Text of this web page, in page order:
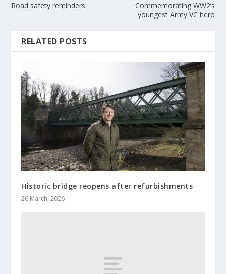
Road safety reminders
Commemorating WW2’s
youngest Army VC hero
RELATED POSTS
Historic bridge reopens after refurbishments
26 March, 2026